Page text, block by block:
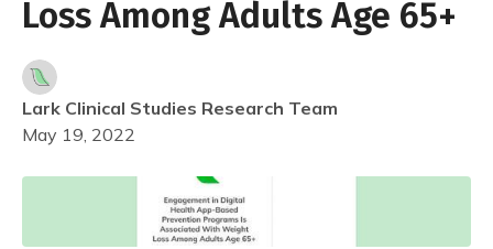
Loss Among Adults Age 65+
Lark Clinical Studies Research Team
May 19, 2022